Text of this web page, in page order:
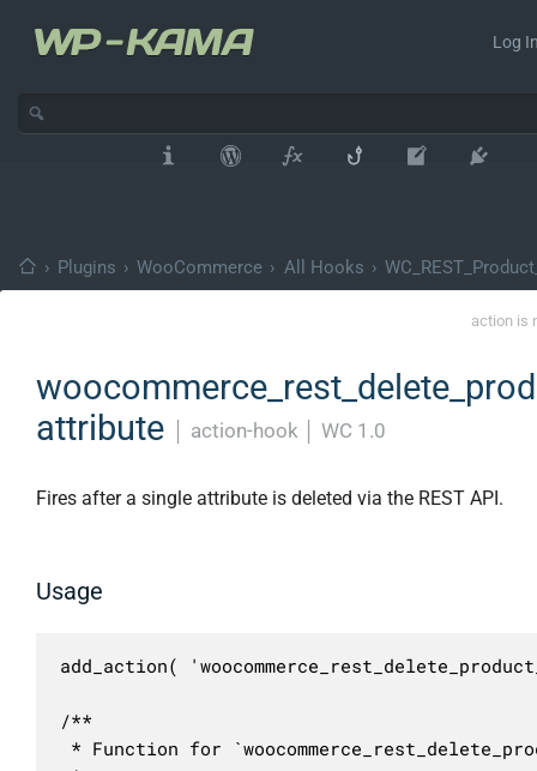
Log
› Plugins › WooCommerce › All Hooks ›
action is
attribute
action-hook WC 1.0
Fires after a single attribute is deleted via the REST API.
Usage
add_action(
/**
* Function for